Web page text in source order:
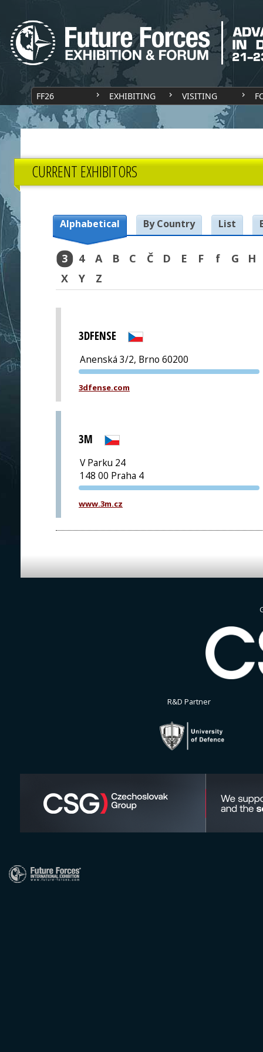
FF26 EXHIBITING VISITING
CURRENT EXHIBITORS
Alphabetical By Country List
3 4 A B C Č D E F f G
H
X
Y Z
3DFENSE
Anenská 3/2, Brno 60200
PVA EXPO
3dfense.com
3M
V Parku 24
148 00 Praha 4
PVA EXPO
www.3m.cz
R&D Partner